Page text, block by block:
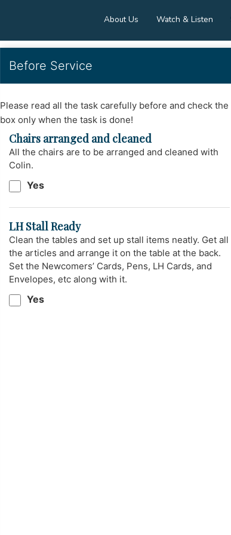
About Us Watch & Listen
Before Service
Please read all the task carefully before and check the
box only when the task is done!
Chairs arranged and cleaned
All the chairs are to be arranged and cleaned with
Colin.
Yes
LH Stall Ready
Clean the tables and set up stall items neatly. Get all
the articles and arrange it on the table at the back.
Set the Newcomers’ Cards, Pens, LH Cards, and
Envelopes, etc along with it.
Yes